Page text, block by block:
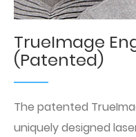
TrueImage
(Patented)
The patented
uniquely designed